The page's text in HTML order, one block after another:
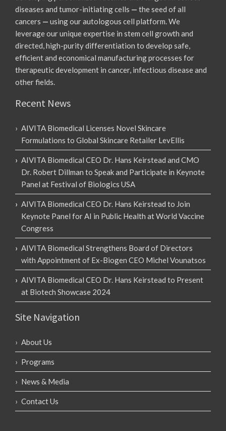
diseases and tumor-initiating cells — the seed of all
cancers — using our autologous cell platform. We
leverage our unique expertise in stem cell growth and
directed, high-purity differentiation to develop safe,
efficient and economical manufacturing processes for
therapeutic development in cancer, infectious disease and
other fields.
Recent News
AIVITA Biomedical Licenses Novel Skincare
Formulations to Global Skincare Retailer LevEllis
AIVITA Biomedical CEO Dr. Hans Keirstead and CMO
Dr. Robert Dillman to Speak and Participate in Keynote
Panel at Festival of Biologics USA
AIVITA Biomedical CEO Dr. Hans Keirstead to Join
Keynote Panel for AI in Public Health at World Vaccine
Congress
AIVITA Biomedical Strengthens Board of Directors
with Appointment of Ex-Biogen CEO Michel Vounatsos
AIVITA Biomedical CEO Dr. Hans Keirstead to Present
at Biotech Showcase 2024
Site Navigation
About Us
Programs
News & Media
Contact Us